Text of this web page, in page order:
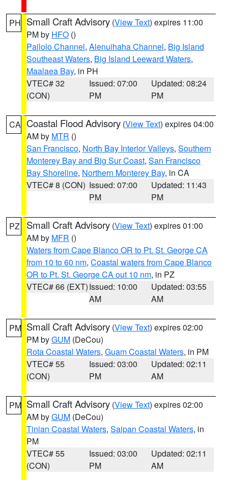
PH Small Craft Advisory (View Text) expires 11:00
PM by HFO ()
Pailolo Channel, Alenuihaha Channel, Big Island
Southeast Waters, Big Island Leeward Waters,
Maalaea Bay, in PH
VTEC# 32
(CON)
Issued: 07:00
PM
Updated: 08:24
PM
CA Coastal Flood Advisory (View Text) expires 04:00
AM by MTR ()
San Francisco, North Bay Interior Valleys, Southern
Monterey Bay and Big Sur Coast, San Francisco
Bay Shoreline, Northern Monterey Bay, in CA
VTEC# 8 (CON) Issued: 07:00
PM
Updated: 11:43
PM
PZ Small Craft Advisory (View Text) expires 01:00
AM by MFR ()
Waters from Cape Blanco OR to Pt. St. George CA
from 10 to 60 nm, Coastal waters from Cape Blanco
OR to Pt. St. George CA out 10 nm, in PZ
VTEC# 66 (EXT)Issued: 10:00
AM
Updated: 03:55
AM
PM Small Craft Advisory (View Text) expires 02:00
PM byGUM (DeCou)
Rota Coastal Waters, Guam Coastal Waters, in PM
VTEC# 55
(CON)
Issued: 03:00
PM
Updated: 02:11
AM
PM Small Craft Advisory (View Text) expires 02:00
AM byGUM (DeCou)
Tinian Coastal Waters, Saipan Coastal Waters, in
PM
VTEC# 55
(CON)
Issued: 03:00
PM
Updated: 02:11
AM